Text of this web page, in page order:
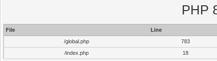
PHP
File
Line
/global.php
783
/index.php
18